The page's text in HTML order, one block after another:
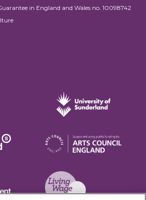
in England and Wales no. 10098742